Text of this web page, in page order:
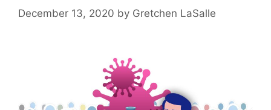
December 13, 2020 by Gretchen LaSalle